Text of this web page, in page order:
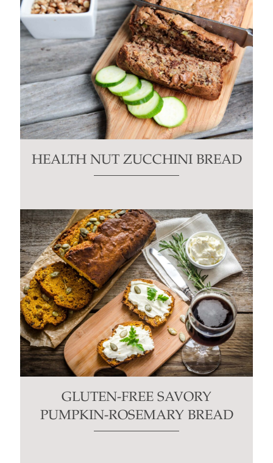
HEALTH NUT ZUCCHINI BREAD
GLUTEN-FREE SAVORY
PUMPKIN-ROSEMARY BREAD